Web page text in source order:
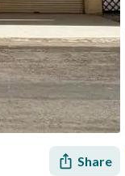
Share